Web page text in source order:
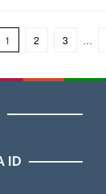
1 2 3 …
ID